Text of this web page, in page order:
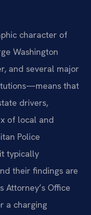
character of
Washington
and several major
that
drivers,
of local and
Police
typically
their findings are
Attorney’s Office
a charging